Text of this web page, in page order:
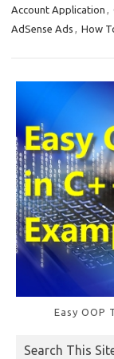
b
Account Application ,
AdSense Ads , How
Easy OOP
Search This